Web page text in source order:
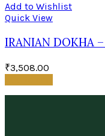
Add to Wishlist
Quick View
IRANIAN DOKHA
₹3,508.00